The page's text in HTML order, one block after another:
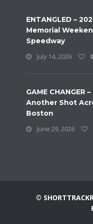
ENTANGLED –
Memorial
Speedway
July 14, 2026
0
GAME CHANGER
Another Shot
Boston
June 29, 2026
©